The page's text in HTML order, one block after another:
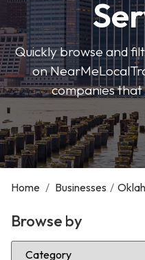
Quickly browse and
on
companies
Home / Businesses /
Browse by
Select Category